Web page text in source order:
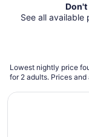
Don't
See all available
Lowest nightly price
for 2 adults. Prices